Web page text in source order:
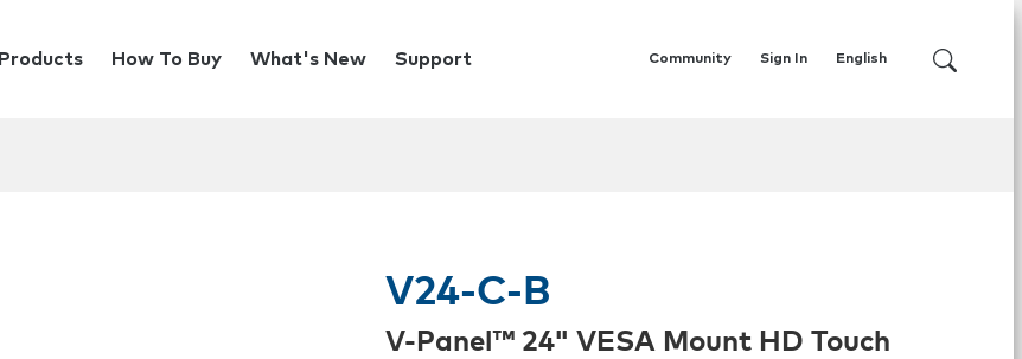
Products How To Buy What's New Support Community English
Sign In
V24-C-B
V-Panel™ 24" VESA Mount HD Touch